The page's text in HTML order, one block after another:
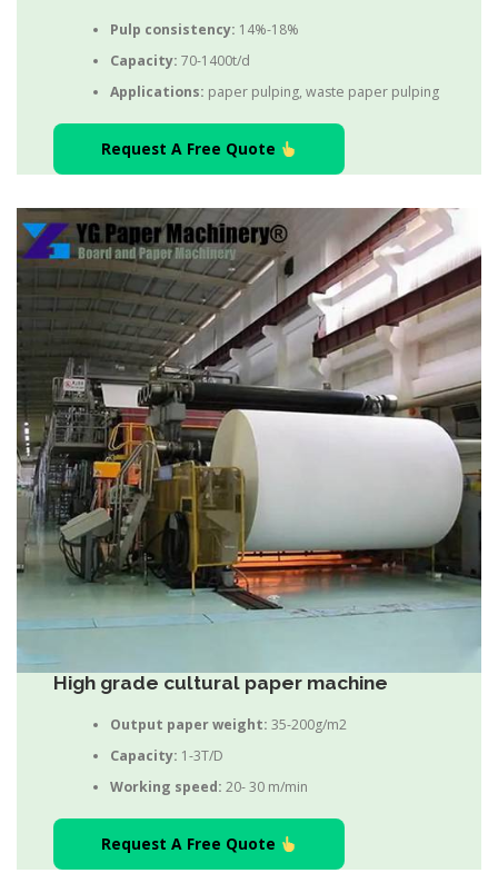
Pulp consistency: 14%-18%
Capacity: 70-1400t/d
Applications: paper pulping, waste paper pulping
Request A Free Quote
High grade cultural paper machine
Output paper weight: 35-200g/m2
Capacity: 1-3T/D
Working speed: 20- 30 m/min
Request A Free Quote